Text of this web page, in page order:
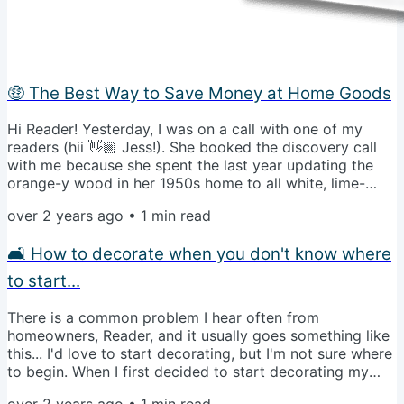
🤑 The Best Way to Save Money at Home Goods
Hi Reader! Yesterday, I was on a call with one of my
readers (hii 👋🏼 Jess!). She booked the discovery call
with me because she spent the last year updating the
orange-y wood in her 1950s home to all white, lime-
couch. Her dilemma? It's all now TOO neutral. I actually
to forget that visual interest is a hugely important
aspect of room design. Now, let's be clear: there's
nothing...
over 2 years ago • 1 min read
🛋️ How to decorate when you don't know where
to start...
There is a common problem I hear often from
homeowners, Reader, and it usually goes something like
this... I'd love to start decorating, but I'm not sure where
to begin. When I first decided to start decorating my